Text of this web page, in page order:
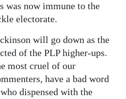
was now immune to the
electorate.
will go down as the
of the PLP higher-ups.
most cruel of our
have a bad word
dispensed with the